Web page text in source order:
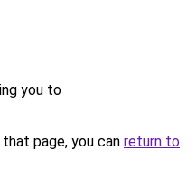
you to
page, you can return to